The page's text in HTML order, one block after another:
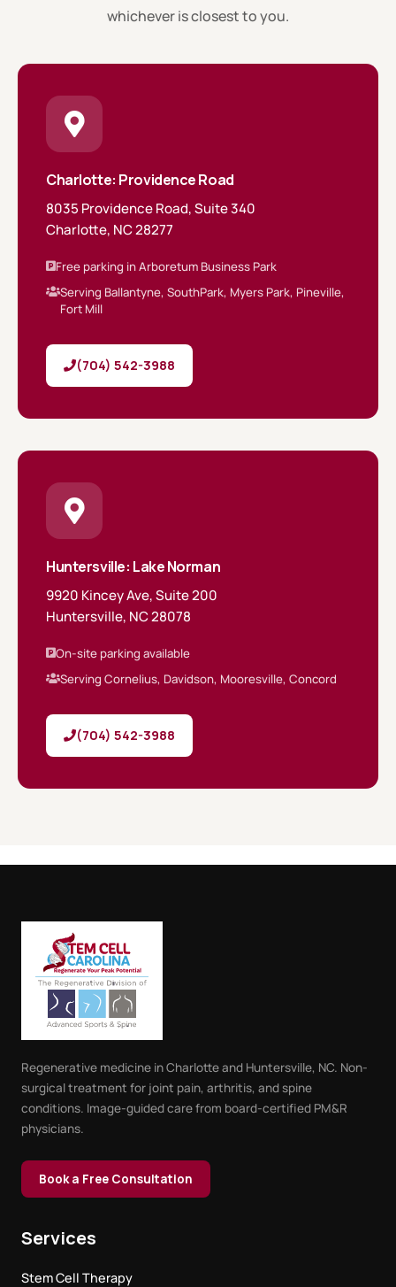
whichever is closest to you.
Charlotte: Providence Road
8035 Providence Road, Suite 340
Charlotte, NC 28277
Free parking in Arboretum Business Park
Serving Ballantyne, SouthPark, Myers Park, Pineville,
Fort Mill
(704) 542-3988
Huntersville: Lake Norman
9920 Kincey Ave, Suite 200
Huntersville, NC 28078
On-site parking available
Serving Cornelius, Davidson, Mooresville, Concord
(704) 542-3988
Regenerative medicine in Charlotte and Huntersville, NC. Non-
surgical treatment for joint pain, arthritis, and spine
conditions. Image-guided care from board-certified PM&R
physicians.
Book a Free Consultation
Services
Stem Cell Therapy